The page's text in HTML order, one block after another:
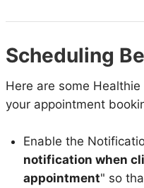
Scheduling
Here are some
your appointment
Enable the
notification when
appointment" so